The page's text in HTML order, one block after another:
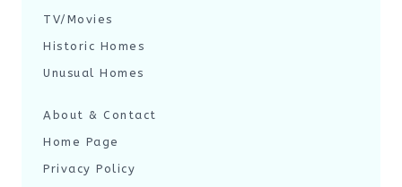
TV/Movies
Historic Homes
Unusual Homes
About & Contact
Home Page
Privacy Policy